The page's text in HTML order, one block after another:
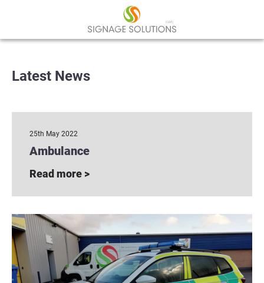
Latest News
25th May 2022
Ambulance
Read more >